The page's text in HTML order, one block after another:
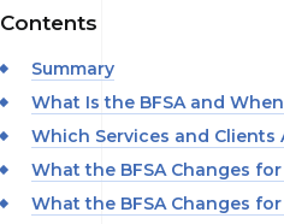
Contents
Summary
What Is the BFSA and
Which Services and Clients
What the BFSA Changes
What the BFSA Changes